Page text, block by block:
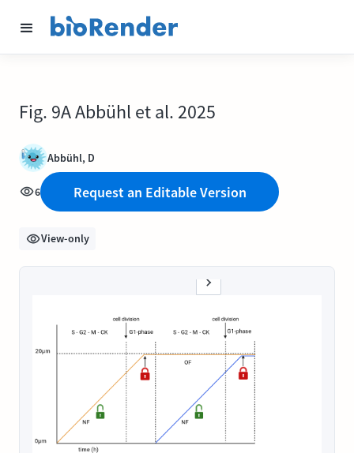
Fig. 9A Abbühl et al. 2025
Abbühl, D
6 Request an Editable Version
View-only